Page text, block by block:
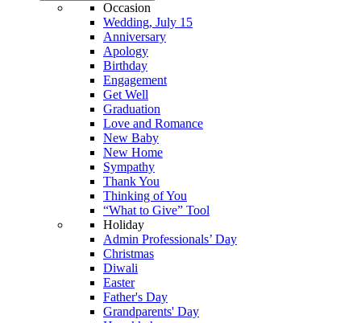
Occasion
Wedding, July 15
Anniversary
Apology
Birthday
Engagement
Get Well
Graduation
Love and Romance
New Baby
New Home
Sympathy
Thank You
Thinking of You
“What to Give” Tool
Holiday
Admin Professionals’ Day
Christmas
Diwali
Easter
Father's Day
Grandparents' Day